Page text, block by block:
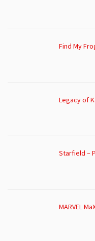
Find My
Legacy of
Starfield –
MARVEL